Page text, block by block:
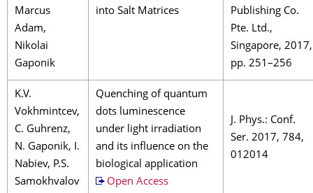
Marcus
Adam,
Nikolai
Gaponik
into Salt Matrices
Publishing Co.
Pte. Ltd.,
Singapore, 2017,
pp. 251–256
K.V.
Vokhmintcev,
C. Guhrenz,
N. Gaponik, I.
Nabiev, P.S.
Samokhvalov
Quenching of quantum
dots luminescence
under light irradiation
and its influence on the
biological application
Open Access
J. Phys.: Conf.
Ser. 2017, 784,
012014